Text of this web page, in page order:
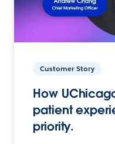
Customer Story
How
patient
priority.